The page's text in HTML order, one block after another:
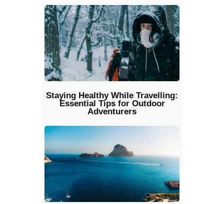
Staying Healthy While Travelling:
Essential Tips for Outdoor
Adventurers